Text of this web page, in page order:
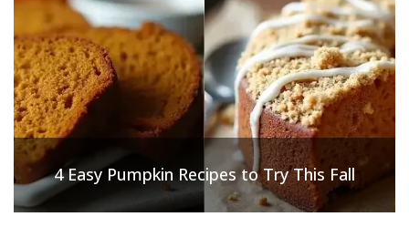
4 Easy Pumpkin Recipes to Try This Fall